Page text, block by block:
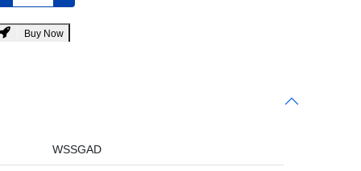
Buy Now
WSSGAD